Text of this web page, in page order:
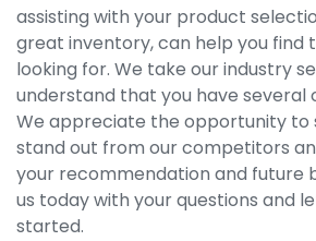
assisting with your product
great inventory, can help you find
looking for. We take our industry
understand that you have several
We appreciate the opportunity to
stand out from our competitors
your recommendation and future
us today with your questions and
started.